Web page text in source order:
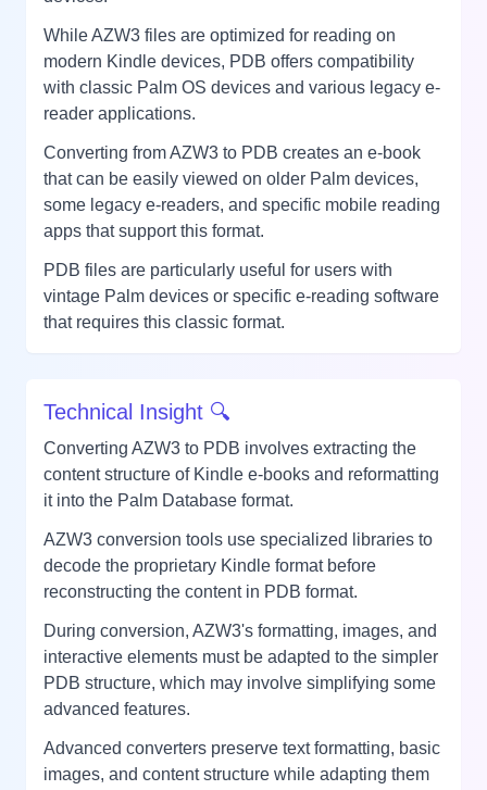
While AZW3 files are optimized for reading on
modern Kindle devices, PDB offers compatibility
with classic Palm OS devices and various legacy e-
reader applications.
Converting from AZW3 to PDB creates an e-book
that can be easily viewed on older Palm devices,
some legacy e-readers, and specific mobile reading
apps that support this format.
PDB files are particularly useful for users with
vintage Palm devices or specific e-reading software
that requires this classic format.
Technical Insight 🔍
Converting AZW3 to PDB involves extracting the
content structure of Kindle e-books and reformatting
it into the Palm Database format.
AZW3 conversion tools use specialized libraries to
decode the proprietary Kindle format before
reconstructing the content in PDB format.
During conversion, AZW3's formatting, images, and
interactive elements must be adapted to the simpler
PDB structure, which may involve simplifying some
advanced features.
Advanced converters preserve text formatting, basic
images, and content structure while adapting them